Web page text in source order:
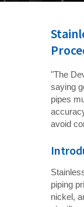
"The
saying
pipes
avoid
piping
nickel,